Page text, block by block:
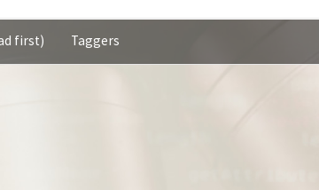
first) Taggers